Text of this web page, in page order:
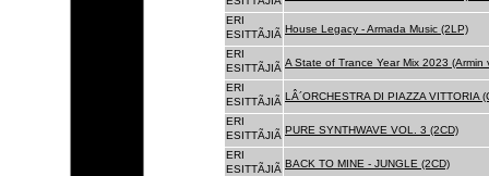
ERI
ESITTÃJIÃ House Legacy - Armada Music (2LP)
ERI
ESITTÃJIÃ A State of Trance Year Mix 2023 (Armin
ERI
ESITTÃJIÃ LÂ´ORCHESTRA DI PIAZZA VITTORIA
ERI
ESITTÃJIÃ PURE SYNTHWAVE VOL. 3 (2CD)
ERI
ESITTÃJIÃ BACK TO MINE - JUNGLE (2CD)